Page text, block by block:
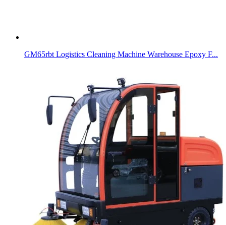
GM65rbt Logistics Cleaning Machine Warehouse Epoxy F...